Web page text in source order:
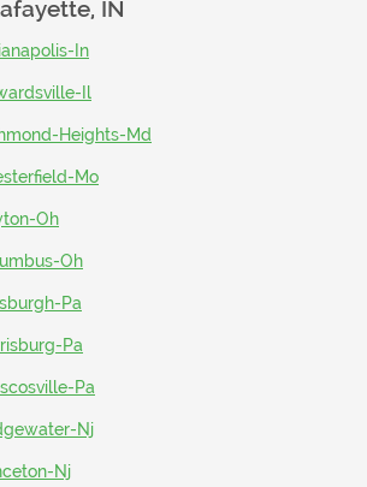
IN
In
Il
Heights-Md
Mo
Oh
Oh
Pa
Pa
Pa
Nj
Nj